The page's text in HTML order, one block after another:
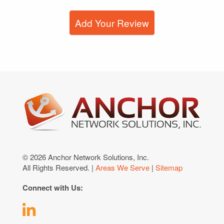
Add Your Review
© 2026 Anchor Network Solutions, Inc.
All Rights Reserved. | Areas We Serve | Sitemap
Connect with Us: